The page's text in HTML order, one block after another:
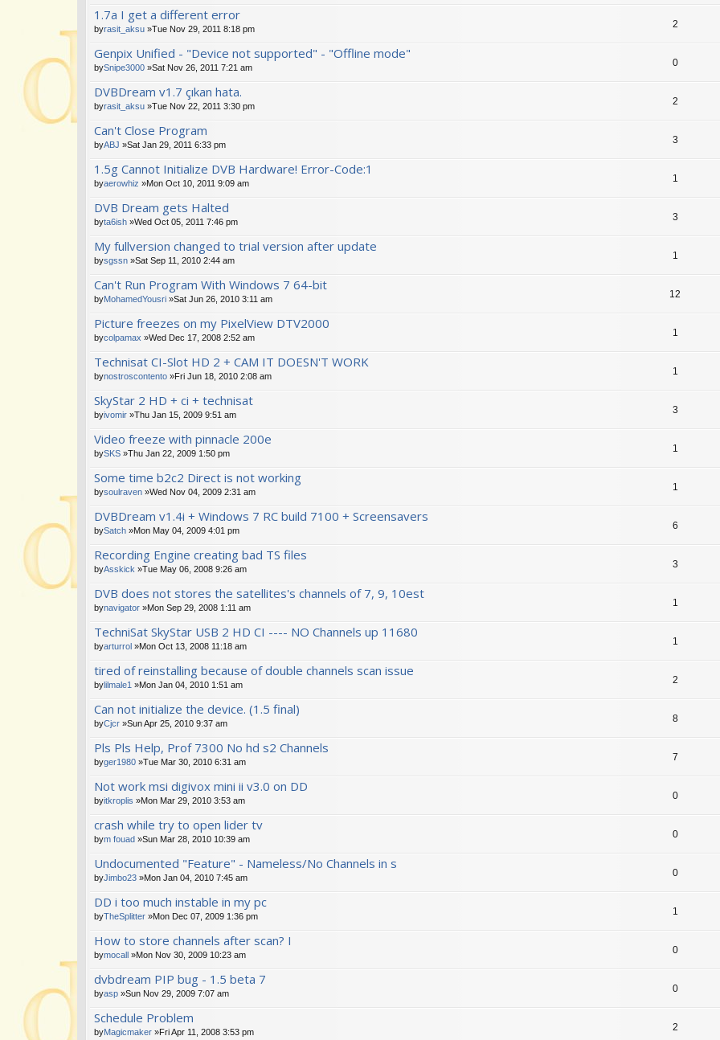
1.7a I get a different error
byrasit_aksu »Tue Nov 29, 2011 8:18 pm 2
Genpix Unified - "Device not supported" - "Offline mode"
bySnipe3000 »Sat Nov 26, 2011 7:21 am 0
DVBDream v1.7 çıkan hata.
byrasit_aksu »Tue Nov 22, 2011 3:30 pm 2
Can't Close Program
byABJ »Sat Jan 29, 2011 6:33 pm 3
1.5g Cannot Initialize DVB Hardware! Error-Code:1
byaerowhiz »Mon Oct 10, 2011 9:09 am 1
DVB Dream gets Halted
byta6ish »Wed Oct 05, 2011 7:46 pm 3
My fullversion changed to trial version after update
bysgssn »Sat Sep 11, 2010 2:44 am 1
Can't Run Program With Windows 7 64-bit
byMohamedYousri »Sat Jun 26, 2010 3:11 am 12
Picture freezes on my PixelView DTV2000
bycolpamax »Wed Dec 17, 2008 2:52 am 1
Technisat CI-Slot HD 2 + CAM IT DOESN'T WORK
bynostroscontento »Fri Jun 18, 2010 2:08 am 1
SkyStar 2 HD + ci + technisat
byivomir »Thu Jan 15, 2009 9:51 am 3
Video freeze with pinnacle 200e
bySKS »Thu Jan 22, 2009 1:50 pm 1
Some time b2c2 Direct is not working
bysoulraven »Wed Nov 04, 2009 2:31 am 1
DVBDream v1.4i + Windows 7 RC build 7100 + Screensavers
bySatch »Mon May 04, 2009 4:01 pm 6
Recording Engine creating bad TS files
byAsskick »Tue May 06, 2008 9:26 am 3
DVB does not stores the satellites's channels of 7, 9, 10est
bynavigator »Mon Sep 29, 2008 1:11 am 1
TechniSat SkyStar USB 2 HD CI ---- NO Channels up 11680
byarturrol »Mon Oct 13, 2008 11:18 am 1
tired of reinstalling because of double channels scan issue
bylilmale1 »Mon Jan 04, 2010 1:51 am 2
Can not initialize the device. (1.5 final)
byCjcr »Sun Apr 25, 2010 9:37 am 8
Pls Pls Help, Prof 7300 No hd s2 Channels
byger1980 »Tue Mar 30, 2010 6:31 am 7
Not work msi digivox mini ii v3.0 on DD
byitkroplis »Mon Mar 29, 2010 3:53 am 0
crash while try to open lider tv
bym fouad »Sun Mar 28, 2010 10:39 am 0
Undocumented "Feature" - Nameless/No Channels in s
byJimbo23 »Mon Jan 04, 2010 7:45 am 0
DD i too much instable in my pc
byTheSplitter »Mon Dec 07, 2009 1:36 pm 1
How to store channels after scan? I
bymocall »Mon Nov 30, 2009 10:23 am 0
dvbdream PIP bug - 1.5 beta 7
byasp »Sun Nov 29, 2009 7:07 am 0
Schedule Problem
byMagicmaker »Fri Apr 11, 2008 3:53 pm 2